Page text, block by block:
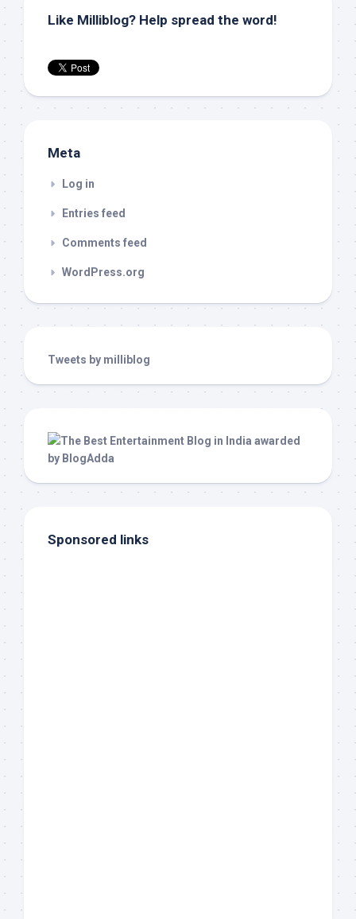
Like Milliblog? Help spread the word!
Meta
Log in
Entries feed
Comments feed
WordPress.org
Tweets by milliblog
Sponsored links